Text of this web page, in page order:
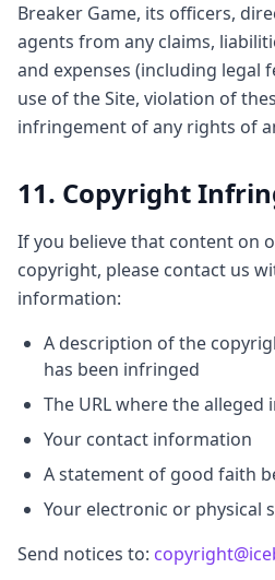
Breaker Game, its officers,
agents from any claims,
and expenses (including legal
use of the Site, violation of
infringement of any rights of
11. Copyright
If you believe that content on
copyright, please contact us
information:
A description of the
has been infringed
The URL where the
Your contact information
A statement of good faith
Your electronic or physical
Send notices to: